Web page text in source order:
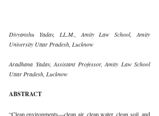
Divyanshu Yadav, LL.M., Amity Law School, Amity
University Uttar Pradesh, Lucknow
Aradhana Yadav, Assistant Professor, Amity Law School
Uttar Pradesh, Lucknow
ABSTRACT
“Clean environments—clean air, clean water, clean soil, and